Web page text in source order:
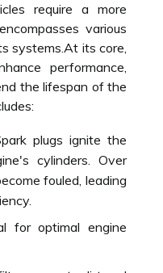
require a more
various
systems.At its core,
performance,
the lifespan of the
plugs ignite the
cylinders. Over
fouled, leading
for optimal engine